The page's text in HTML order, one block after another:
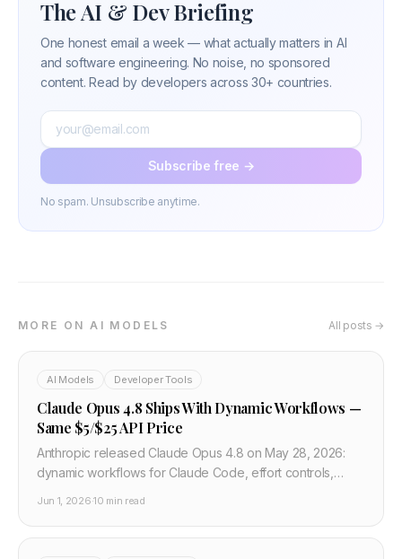
The AI & Dev Briefing
One honest email a week — what actually matters in AI
and software engineering. No noise, no sponsored
content. Read by developers across 30+ countries.
Subscribe free →
No spam. Unsubscribe anytime.
MORE ON AI MODELS All posts →
AI Models Developer Tools
Claude Opus 4.8 Ships With Dynamic Workflows —
Same $5/$25 API Price
Anthropic released Claude Opus 4.8 on May 28, 2026:
dynamic workflows for Claude Code, effort controls,
Jun 1, 2026·10 min read